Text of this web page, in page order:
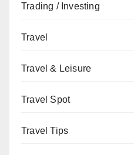
Trading / Investing
Travel
Travel & Leisure
Travel Spot
Travel Tips